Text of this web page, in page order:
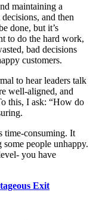
maintaining a
and then
done, but it’s
to do the hard work,
bad decisions
customers.
to hear leaders talk
well-aligned, and
this, I ask: “How do
time-consuming. It
people unhappy.
you have
Exit